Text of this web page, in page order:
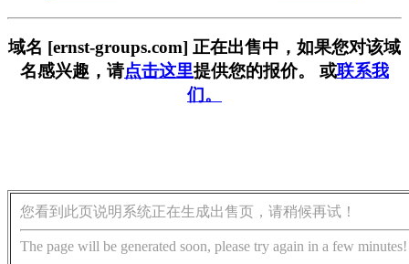
域名 [ernst-groups.com] 正在出售中，如果您对该域
名感兴趣，请点击这里提供您的报价。 或联系我
们。
您看到此页说明系统正在生成出售页，请稍候再试！
The page will be generated soon, please try again in a few minutes!